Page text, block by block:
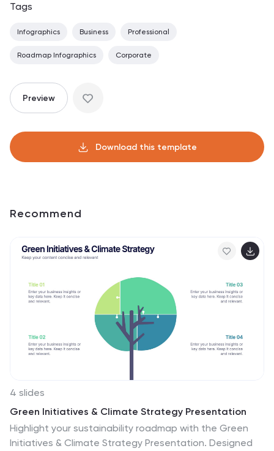
Tags
Infographics Business Professional
Roadmap Infographics Corporate
Preview
Download this template
Recommend
4 slides
Green Initiatives & Climate Strategy Presentation
Highlight your sustainability roadmap with the Green
Initiatives & Climate Strategy Presentation. Designed